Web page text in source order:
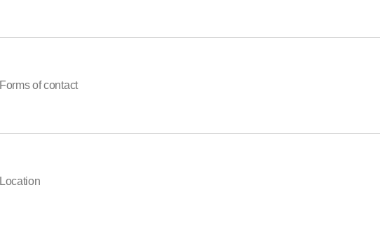
Forms of contact
Location